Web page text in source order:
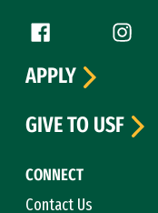
Follow us
Facebook (link is
CONNECT
Contact Us
APPLY
GIVE TO USF